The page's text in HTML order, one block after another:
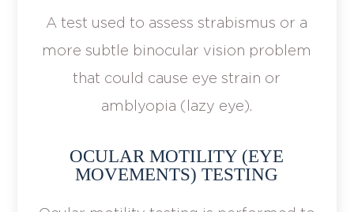
A test used to assess strabismus or a
more subtle binocular vision problem
that could cause eye strain or
amblyopia (lazy eye).
OCULAR MOTILITY (EYE
MOVEMENTS) TESTING